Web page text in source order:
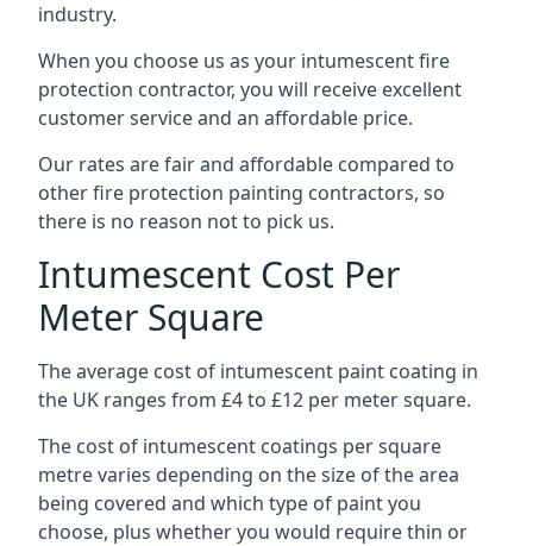
industry.
When you choose us as your intumescent fire
protection contractor, you will receive excellent
customer service and an affordable price.
Our rates are fair and affordable compared to
other fire protection painting contractors, so
there is no reason not to pick us.
Intumescent Cost Per
Meter Square
The average cost of intumescent paint coating in
the UK ranges from £4 to £12 per meter square.
The cost of intumescent coatings per square
metre varies depending on the size of the area
being covered and which type of paint you
choose, plus whether you would require thin or